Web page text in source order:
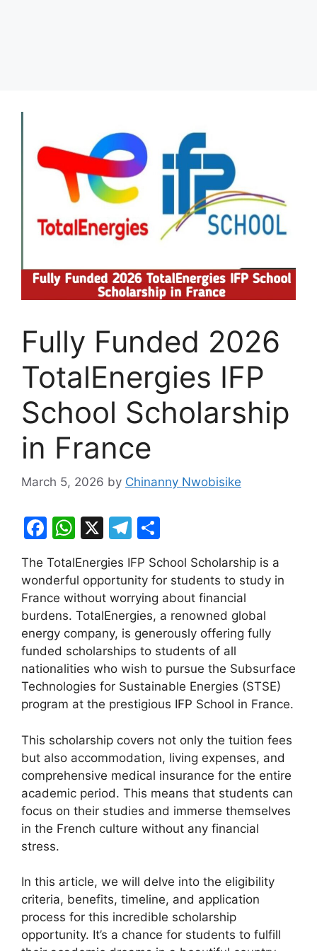
Fully Funded 2026
TotalEnergies IFP
School Scholarship
in France
March 5, 2026 by Chinanny Nwobisike
F
a
c
e
b
o
o
k
W
h
at
s
A
p
p
X
T
el
e
gr
a
m
h
ar
e
The TotalEnergies IFP School Scholarship is a
wonderful opportunity for students to study in
France without worrying about financial
burdens. TotalEnergies, a renowned global
energy company, is generously offering fully
funded scholarships to students of all
nationalities who wish to pursue the Subsurface
Technologies for Sustainable Energies (STSE)
program at the prestigious IFP School in France.
This scholarship covers not only the tuition fees
but also accommodation, living expenses, and
comprehensive medical insurance for the entire
academic period. This means that students can
focus on their studies and immerse themselves
in the French culture without any financial
stress.
In this article, we will delve into the eligibility
criteria, benefits, timeline, and application
process for this incredible scholarship
opportunity. It’s a chance for students to fulfill